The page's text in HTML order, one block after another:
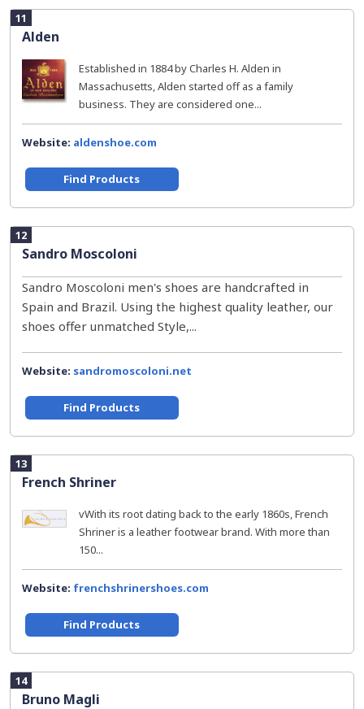
11
Alden
Established in 1884 by Charles H. Alden in
Massachusetts, Alden started off as a family
business. They are considered one...
Website: aldenshoe.com
Find Products
12
Sandro Moscoloni
Sandro Moscoloni men's shoes are handcrafted in
Spain and Brazil. Using the highest quality leather, our
shoes offer unmatched Style,...
Website: sandromoscoloni.net
Find Products
13
French Shriner
vWith its root dating back to the early 1860s, French
Shriner is a leather footwear brand. With more than
150...
Website: frenchshrinershoes.com
Find Products
14
Bruno Magli